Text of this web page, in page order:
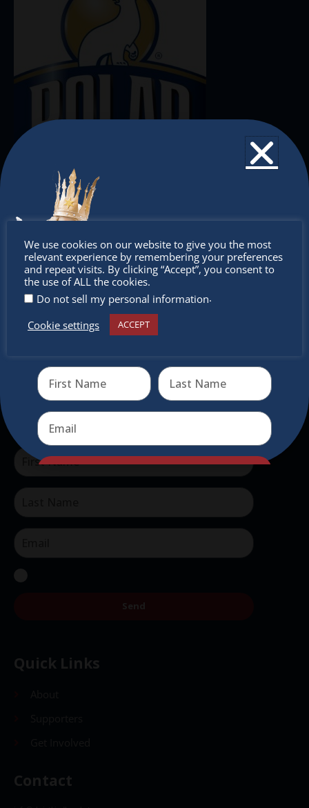
The Christkindlmarket Chicago is the most
authentic traditional holiday market of its kind
outside of Europe, offering a unique shopping
experience, family-friendly events &
Newsletter
Don’t miss any of our festivities.
Subscribe to our newsletter.
Quick Links
Contact
We use cookies on our website to give you the most
relevant experience by remembering your preferences
and repeat visits. By clicking “Accept”, you consent to
the use of ALL the cookies.
Do not sell my personal information.
Cookie settings
ACCEPT
Don’t
miss out
Receive the newest information on special deals and